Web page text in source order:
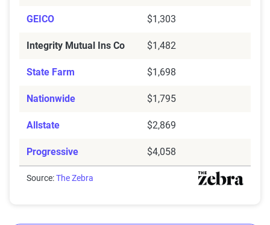
GEICO $1,303
Integrity Mutual Ins Co $1,482
State Farm $1,698
Nationwide $1,795
Allstate $2,869
Progressive $4,058
Source:The Zebra